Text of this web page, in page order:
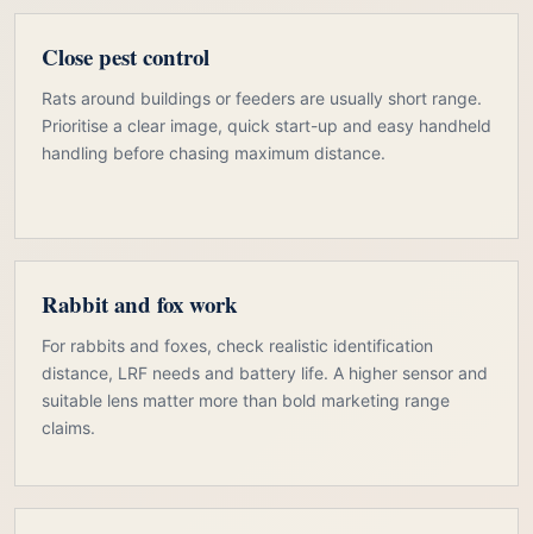
Close pest control
Rats around buildings or feeders are usually short range.
Prioritise a clear image, quick start-up and easy handheld
handling before chasing maximum distance.
Rabbit and fox work
For rabbits and foxes, check realistic identification
distance, LRF needs and battery life. A higher sensor and
suitable lens matter more than bold marketing range
claims.